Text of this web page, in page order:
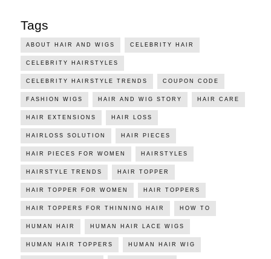
Tags
ABOUT HAIR AND WIGS CELEBRITY HAIR
CELEBRITY HAIRSTYLES
CELEBRITY HAIRSTYLE TRENDS COUPON CODE
FASHION WIGS HAIR AND WIG STORY HAIR CARE
HAIR EXTENSIONS HAIR LOSS
HAIRLOSS SOLUTION HAIR PIECES
HAIR PIECES FOR WOMEN HAIRSTYLES
HAIRSTYLE TRENDS HAIR TOPPER
HAIR TOPPER FOR WOMEN HAIR TOPPERS
HAIR TOPPERS FOR THINNING HAIR HOW TO
HUMAN HAIR HUMAN HAIR LACE WIGS
HUMAN HAIR TOPPERS HUMAN HAIR WIG